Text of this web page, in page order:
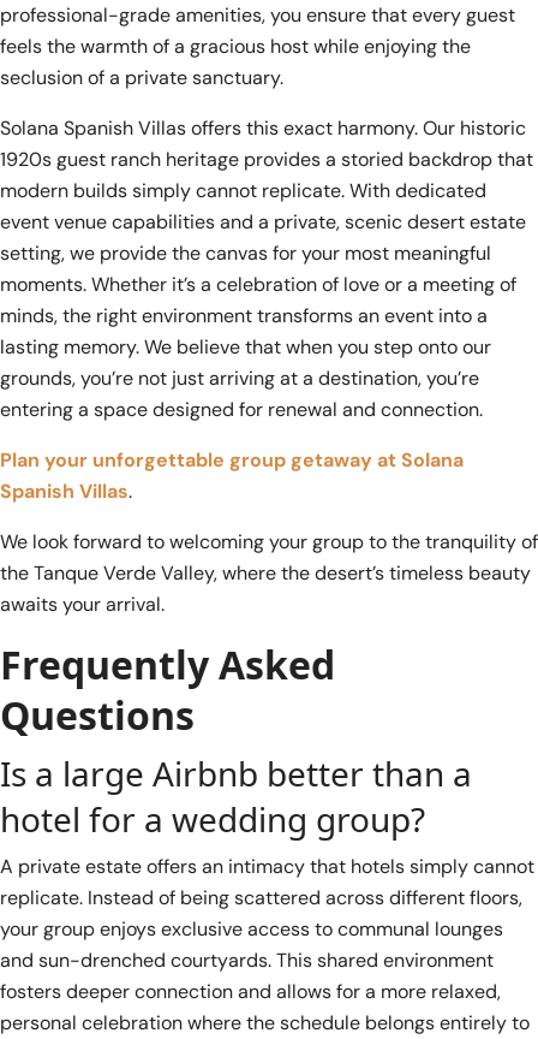
professional-grade amenities, you ensure that every guest
feels the warmth of a gracious host while enjoying the
seclusion of a private sanctuary.
Solana Spanish Villas offers this exact harmony. Our historic
1920s guest ranch heritage provides a storied backdrop that
modern builds simply cannot replicate. With dedicated
event venue capabilities and a private, scenic desert estate
setting, we provide the canvas for your most meaningful
moments. Whether it’s a celebration of love or a meeting of
minds, the right environment transforms an event into a
lasting memory. We believe that when you step onto our
grounds, you’re not just arriving at a destination, you’re
entering a space designed for renewal and connection.
Plan your unforgettable group getaway at Solana
Spanish Villas.
We look forward to welcoming your group to the tranquility of
the Tanque Verde Valley, where the desert’s timeless beauty
awaits your arrival.
Frequently Asked
Questions
Is a large Airbnb better than a
hotel for a wedding group?
A private estate offers an intimacy that hotels simply cannot
replicate. Instead of being scattered across different floors,
your group enjoys exclusive access to communal lounges
and sun-drenched courtyards. This shared environment
fosters deeper connection and allows for a more relaxed,
personal celebration where the schedule belongs entirely to